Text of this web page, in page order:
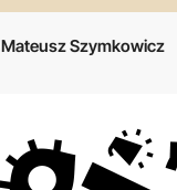
Mateusz Szymkowicz